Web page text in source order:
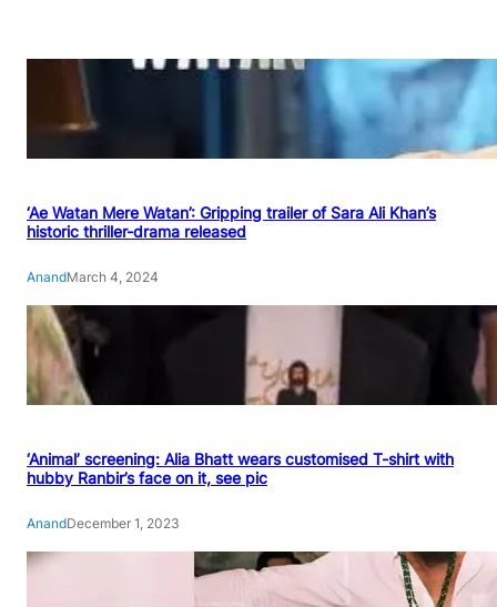
‘Ae Watan Mere Watan’: Gripping trailer of Sara Ali Khan’s
historic thriller-drama released
AnandMarch 4, 2024
‘Animal’ screening: Alia Bhatt wears customised T-shirt with
hubby Ranbir’s face on it, see pic
AnandDecember 1, 2023